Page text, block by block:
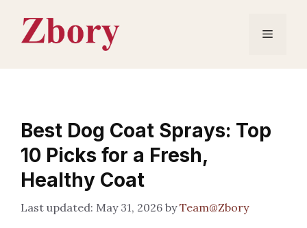
content
Menu
Best Dog Coat Sprays: Top
10 Picks for a Fresh,
Healthy Coat
May 31, 2026 byTeam@Zbory